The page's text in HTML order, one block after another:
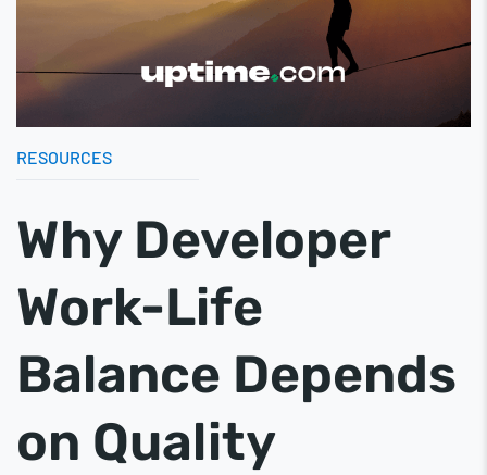
RESOURCES
Why Developer
Work-Life
Balance Depends
on Quality